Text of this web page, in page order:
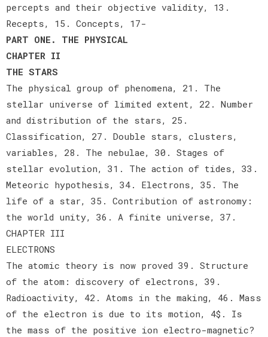
percepts and their objective validity, 13.
Recepts, 15. Concepts, 17-
PART ONE. THE PHYSICAL
CHAPTER II
THE STARS
The physical group of phenomena, 21. The
stellar universe of limited extent, 22. Number
and distribution of the stars, 25.
Classification, 27. Double stars, clusters,
variables, 28. The nebulae, 30. Stages of
stellar evolution, 31. The action of tides, 33.
Meteoric hypothesis, 34. Electrons, 35. The
life of a star, 35. Contribution of astronomy:
the world unity, 36. A finite universe, 37.
CHAPTER III
ELECTRONS
The atomic theory is now proved 39. Structure
of the atom: discovery of electrons, 39.
Radioactivity, 42. Atoms in the making, 46. Mass
of the electron is due to its motion, 4$. Is
the mass of the positive ion electro-magnetic?